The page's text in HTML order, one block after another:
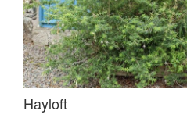
Hayloft